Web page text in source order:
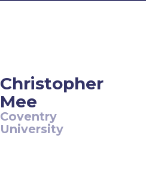
Christopher
Mee
Coventry
University